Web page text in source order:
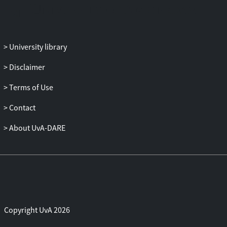
University library
Disclaimer
Terms of Use
Contact
About UvA-DARE
Copyright UvA 2026